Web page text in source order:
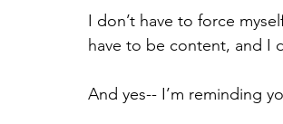
I don’t have to force
have to be content, and I
And yes-- I’m reminding